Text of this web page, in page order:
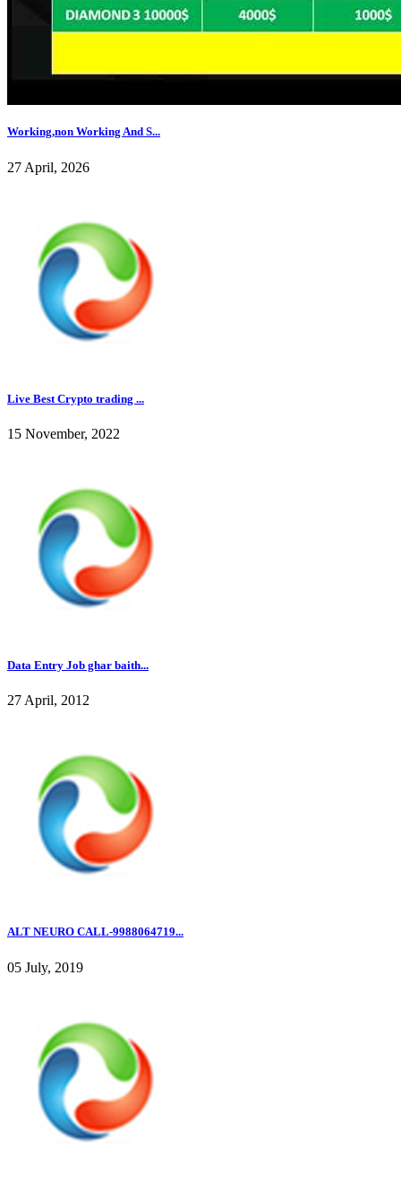
Working,non Working And S...
27 April, 2026
Live Best Crypto trading ...
15 November, 2022
Data Entry Job ghar baith...
27 April, 2012
ALT NEURO CALL-9988064719...
05 July, 2019